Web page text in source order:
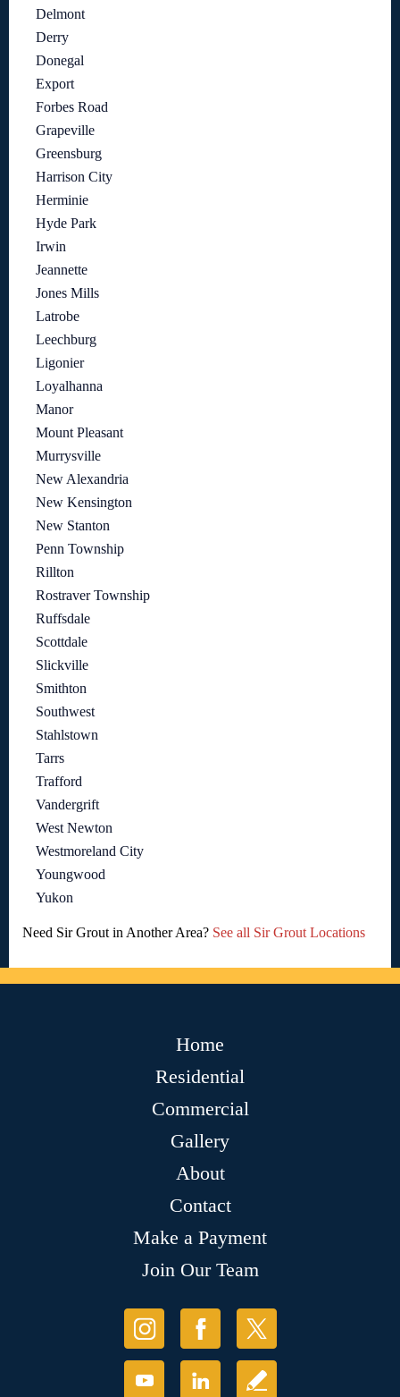
Delmont
Derry
Donegal
Export
Forbes Road
Grapeville
Greensburg
Harrison City
Herminie
Hyde Park
Irwin
Jeannette
Jones Mills
Latrobe
Leechburg
Ligonier
Loyalhanna
Manor
Mount Pleasant
Murrysville
New Alexandria
New Kensington
New Stanton
Penn Township
Rillton
Rostraver Township
Ruffsdale
Scottdale
Slickville
Smithton
Southwest
Stahlstown
Tarrs
Trafford
Vandergrift
West Newton
Westmoreland City
Youngwood
Yukon
Need Sir Grout in Another Area? See all Sir Grout Locations
Home
Residential
Commercial
Gallery
About
Contact
Make a Payment
Join Our Team